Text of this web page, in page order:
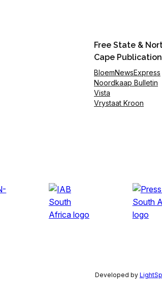
Free State &
Cape
BloemNewsExpress
Noordkaap Bulletin
Vista
Vrystaat Kroon
Developed by